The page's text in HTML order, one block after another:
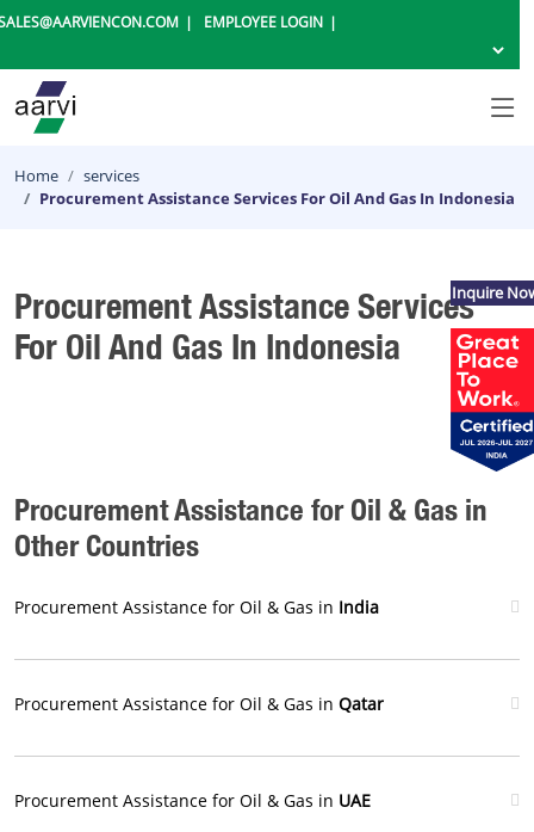
EMPLOYEE LOGIN
Home
services
Procurement Assistance Services For Oil And Gas In Indonesia
Procurement Assistance Services
For Oil And Gas In Indonesia
Procurement Assistance for Oil & Gas in
Other Countries
Procurement Assistance for Oil & Gas in India
Procurement Assistance for Oil & Gas in Qatar
Procurement Assistance for Oil & Gas in UAE
Inquire